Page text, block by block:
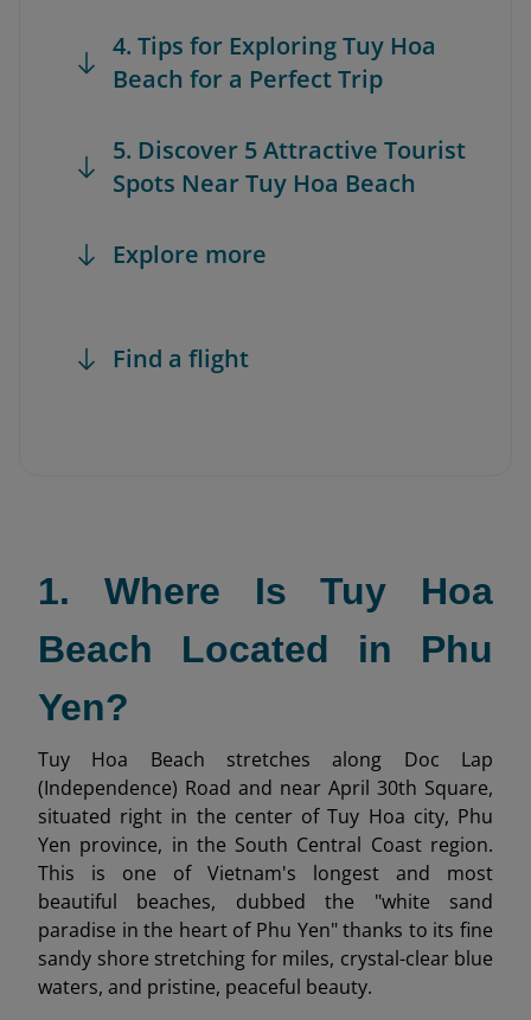
4. Tips for Exploring Tuy Hoa
Beach for a Perfect Trip
5. Discover 5 Attractive Tourist
Spots Near Tuy Hoa Beach
Explore more
Find a flight
1. Where Is Tuy Hoa
Beach Located in Phu
Yen?
Tuy Hoa Beach stretches along Doc Lap
(Independence) Road and near April 30th Square,
situated right in the center of Tuy Hoa city, Phu
Yen province, in the South Central Coast region.
This is one of Vietnam's longest and most
beautiful beaches, dubbed the "white sand
paradise in the heart of Phu Yen" thanks to its fine
sandy shore stretching for miles, crystal-clear blue
waters, and pristine, peaceful beauty.